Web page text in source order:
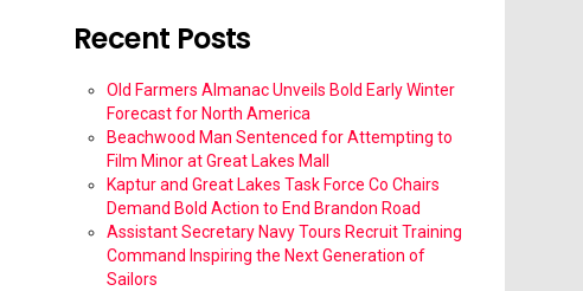
Recent Posts
Old Farmers Almanac Unveils Bold Early Winter
Forecast for North America
Beachwood Man Sentenced for Attempting to
Film Minor at Great Lakes Mall
Kaptur and Great Lakes Task Force Co Chairs
Demand Bold Action to End Brandon Road
Assistant Secretary Navy Tours Recruit Training
Command Inspiring the Next Generation of
Sailors